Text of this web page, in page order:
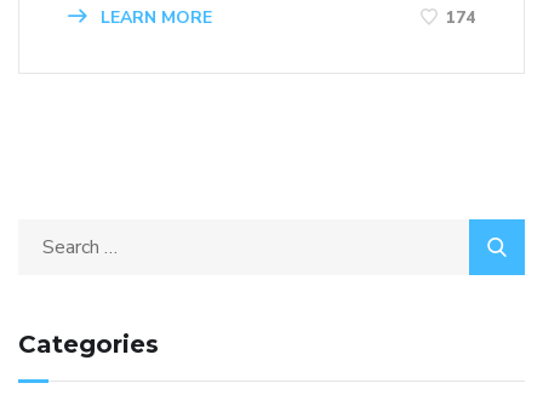
LEARN MORE 174
Categories